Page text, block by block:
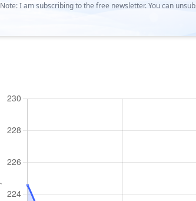
Note: I am subscribing to the free newsletter. You can